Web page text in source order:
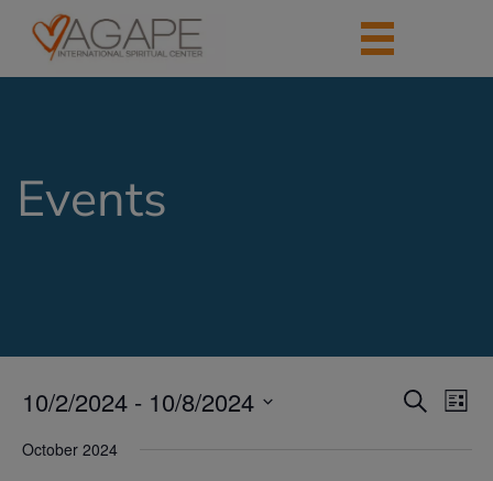
Events
Events
Search
List
10/2/2024 - 10/8/2024
date.
October 2024